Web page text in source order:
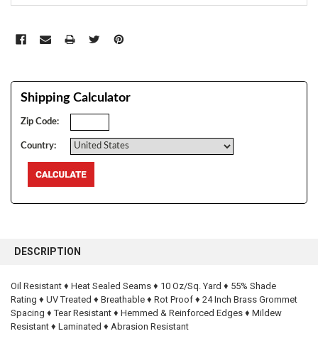
Shipping Calculator
Zip Code:
Country:
BOUGHT
SELECT
ALL
DESCRIPTION
Oil Resistant ♦ Heat Sealed Seams ♦ 10 Oz/Sq. Yard ♦ 55% Shade
Rating ♦ UV Treated ♦ Breathable ♦ Rot Proof ♦ 24 Inch Brass Grommet
Spacing ♦ Tear Resistant ♦ Hemmed & Reinforced Edges ♦ Mildew
Resistant ♦ Laminated ♦ Abrasion Resistant